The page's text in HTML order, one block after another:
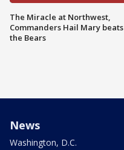
The Miracle at Northwest,
Commanders Hail Mary beats
the Bears
News
Washington, D.C.